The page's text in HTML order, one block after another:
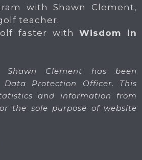
with Shawn Clement,
teacher.
faster withWisdom in
Shawn Clement has been
Protection Officer. This
and information from
the sole purpose of website